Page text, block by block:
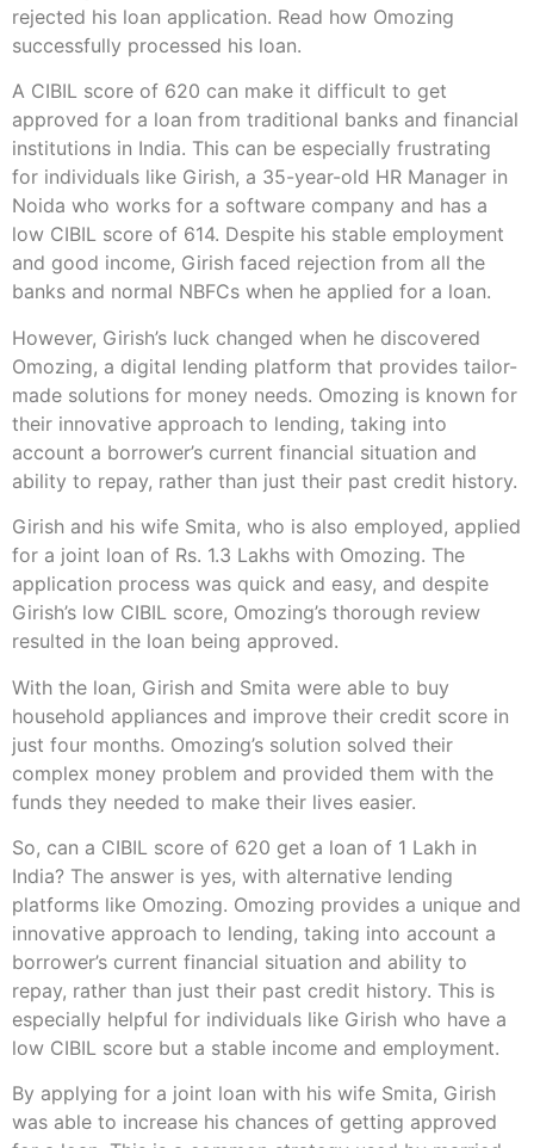
rejected his loan application. Read how Omozing
successfully processed his loan.
A CIBIL score of 620 can make it difficult to get
approved for a loan from traditional banks and financial
institutions in India. This can be especially frustrating
for individuals like Girish, a 35-year-old HR Manager in
Noida who works for a software company and has a
low CIBIL score of 614. Despite his stable employment
and good income, Girish faced rejection from all the
banks and normal NBFCs when he applied for a loan.
However, Girish’s luck changed when he discovered
Omozing, a digital lending platform that provides tailor-
made solutions for money needs. Omozing is known for
their innovative approach to lending, taking into
account a borrower’s current financial situation and
ability to repay, rather than just their past credit history.
Girish and his wife Smita, who is also employed, applied
for a joint loan of Rs. 1.3 Lakhs with Omozing. The
application process was quick and easy, and despite
Girish’s low CIBIL score, Omozing’s thorough review
resulted in the loan being approved.
With the loan, Girish and Smita were able to buy
household appliances and improve their credit score in
just four months. Omozing’s solution solved their
complex money problem and provided them with the
funds they needed to make their lives easier.
So, can a CIBIL score of 620 get a loan of 1 Lakh in
India? The answer is yes, with alternative lending
platforms like Omozing. Omozing provides a unique and
innovative approach to lending, taking into account a
borrower’s current financial situation and ability to
repay, rather than just their past credit history. This is
especially helpful for individuals like Girish who have a
low CIBIL score but a stable income and employment.
By applying for a joint loan with his wife Smita, Girish
was able to increase his chances of getting approved